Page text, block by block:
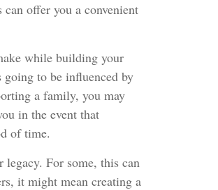
offer you a convenient
while building your
to be influenced by
a family, you may
in the event that
of time.
legacy. For some, this can
it might mean creating a